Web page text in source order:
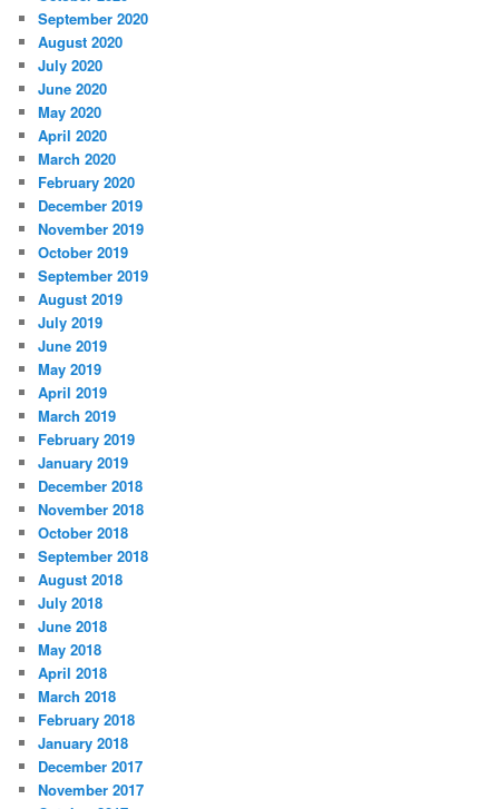
September 2020
August 2020
July 2020
June 2020
May 2020
April 2020
March 2020
February 2020
December 2019
November 2019
October 2019
September 2019
August 2019
July 2019
June 2019
May 2019
April 2019
March 2019
February 2019
January 2019
December 2018
November 2018
October 2018
September 2018
August 2018
July 2018
June 2018
May 2018
April 2018
March 2018
February 2018
January 2018
December 2017
November 2017